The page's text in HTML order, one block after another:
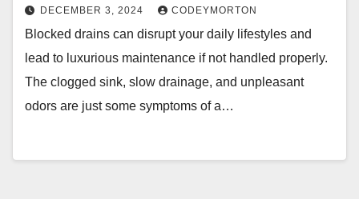
DECEMBER 3, 2024 CODEYMORTON
Blocked drains can disrupt your daily lifestyles and
lead to luxurious maintenance if not handled properly.
The clogged sink, slow drainage, and unpleasant
odors are just some symptoms of a…